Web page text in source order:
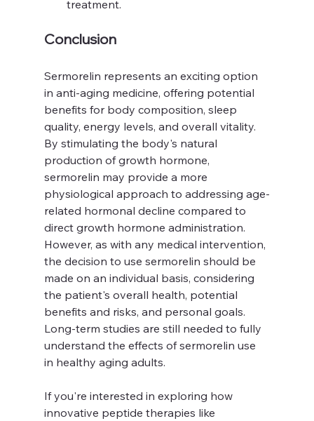
treatment.
Conclusion
Sermorelin represents an exciting option
in anti-aging medicine, offering potential
benefits for body composition, sleep
quality, energy levels, and overall vitality.
By stimulating the body's natural
production of growth hormone,
sermorelin may provide a more
physiological approach to addressing age-
related hormonal decline compared to
direct growth hormone administration.
However, as with any medical intervention,
the decision to use sermorelin should be
made on an individual basis, considering
the patient's overall health, potential
benefits and risks, and personal goals.
Long-term studies are still needed to fully
understand the effects of sermorelin use
in healthy aging adults.
If you're interested in exploring how
innovative peptide therapies like